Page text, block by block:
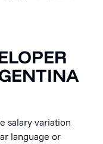
salary variation
language or